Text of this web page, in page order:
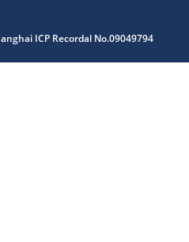
ICP Recordal No.09049794